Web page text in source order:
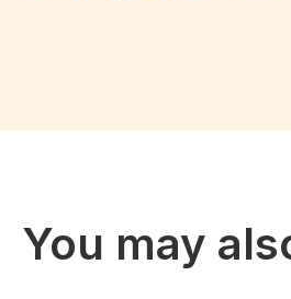
You may